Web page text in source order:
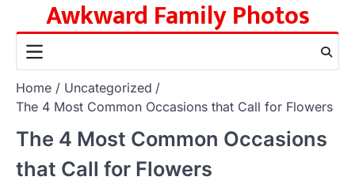
content
Awkward Family Photos
Home
Uncategorized
The 4 Most Common Occasions that Call for Flowers
The 4 Most Common Occasions
that Call for Flowers